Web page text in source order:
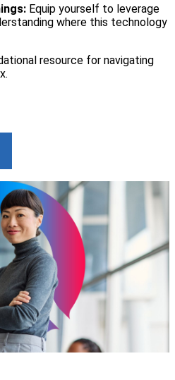
Equip yourself to leverage
where this technology
resource for navigating